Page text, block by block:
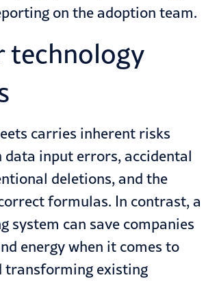
on the adoption team.
technology
carries inherent risks
data input errors, accidental
deletions, and the
formulas. In contrast, a
system can save companies
energy when it comes to
transforming existing